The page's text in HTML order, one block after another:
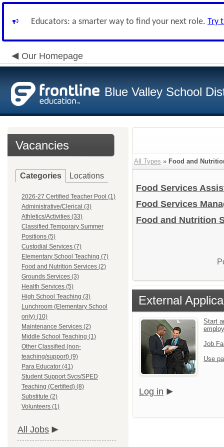
Educators: a smarter way to find your next role. Try
Our Homepage
Blue Valley School
Vacancies
Categories Locations
2026-27 Certified Teacher Pool (1)
Administrative/Clerical (3)
Athletics/Activities (33)
Classified Temporary Summer
Positions (5)
Custodial Services (7)
Elementary School Teaching (7)
Food and Nutrition Services (2)
Grounds Services (3)
Health Services (5)
High School Teaching (3)
Lunchroom (Elementary School
only) (10)
Maintenance Services (2)
Middle School Teaching (1)
Other Classified (non-
teaching/support) (9)
Para Educator (41)
Student Support Svcs/SPED
Teaching (Certified) (8)
Substitute (2)
Volunteers (1)
All Jobs
All Types » Food and
Food Services
Food Services
Food and Nutrition
External
Start
Job
Use
Log in